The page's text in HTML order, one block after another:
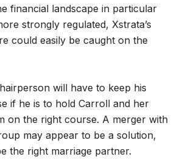
financial landscape in particular
strongly regulated, Xstrata’s
could easily be caught on the
will have to keep his
if he is to hold Carroll and her
on the right course. A merger with
may appear to be a solution,
the right marriage partner.